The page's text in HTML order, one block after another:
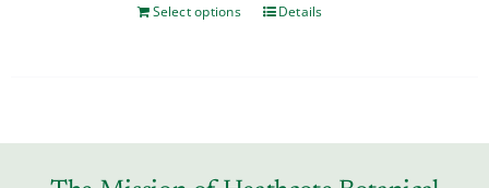
Select options Details